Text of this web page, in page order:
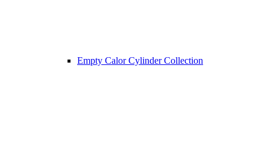
Empty Calor Cylinder Collection